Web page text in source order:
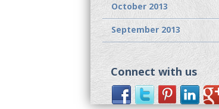
October 2013
September 2013
Connect with us